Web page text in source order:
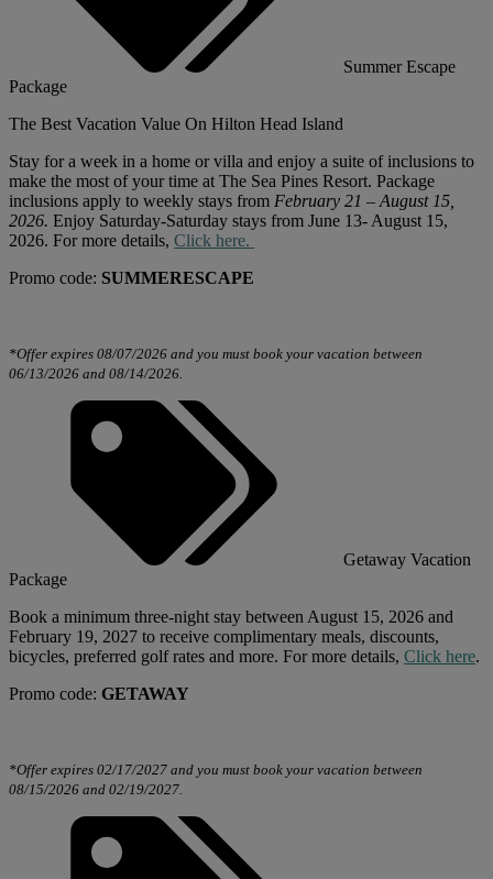
Summer Escape
Package
The Best Vacation Value On Hilton Head Island
Stay fora week in a home or villa and enjoy a suite of inclusions to
make the most of your time at The Sea Pines Resort. Package
inclusions apply to weekly stays from February 21 – August 15,
2026. Enjoy Saturday-Saturday stays from June 13- August 15,
2026. Formore details, Click here.
Promo code: SUMMERESCAPE
*Offer expires 08/07/2026 and you must book your vacation between
06/13/2026 and 08/14/2026.
Getaway Vacation
Package
Book a minimum three-night stay between August 15, 2026 and
February 19, 2027 to receive complimentary meals, discounts,
bicycles, preferred golf rates and more. For more details, Click here.
Promo code: GETAWAY
*Offer expires 02/17/2027 and you must book your vacation between
08/15/2026 and 02/19/2027.